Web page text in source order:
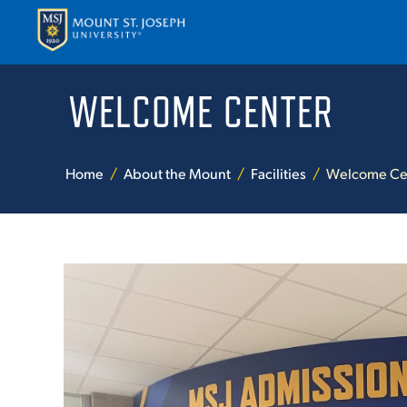
APPLY VISIT
ABOUT
WELCOME CENTER
Home About the Mount Facilities Welcome